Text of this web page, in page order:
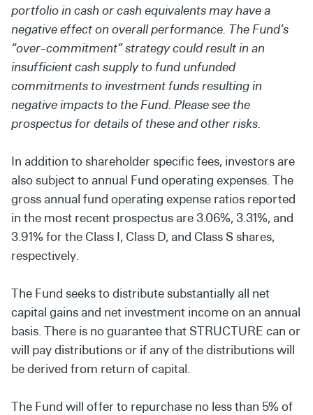
portfolio in cash or cash equivalents may have a
negative effect on overall performance. The Fund’s
“over-commitment” strategy could result in an
insufficient cash supply to fund unfunded
commitments to investment funds resulting in
negative impacts to the Fund. Please see the
prospectus for details of these and other risks.
In addition to shareholder specific fees, investors are
also subject to annual Fund operating expenses. The
gross annual fund operating expense ratios reported
in the most recent prospectus are 3.06%, 3.31%, and
3.91% for the Class I, Class D, and Class S shares,
respectively.
The Fund seeks to distribute substantially all net
capital gains and net investment income on an annual
basis. There is no guarantee that STRUCTURE can or
will pay distributions or if any of the distributions will
be derived from return of capital.
The Fund will offer to repurchase no less than 5% of